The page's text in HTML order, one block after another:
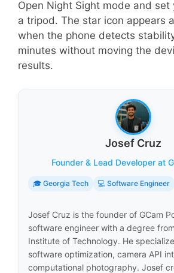
Open Night Sight mode and set
a tripod. The star icon appears
when the phone detects
minutes without moving the
results.
Josef Cruz
Founder & Lead Developer at
🎓 Georgia Tech 💻 Software Engineer
Josef Cruz is the founder of GCam
software engineer with a degree
Institute of Technology. He
software optimization, camera API
computational photography. Josef